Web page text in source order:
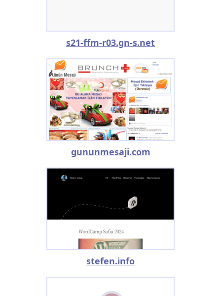
s21-ffm-r03.gn-s.net
gununmesaji.com
stefen.info